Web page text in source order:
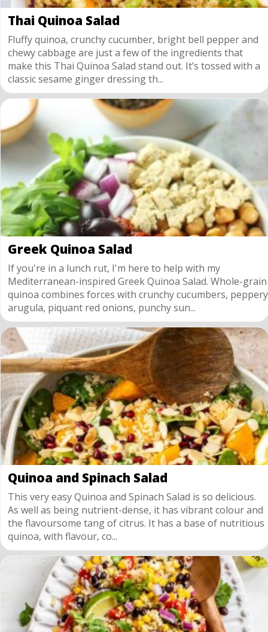
Thai Quinoa Salad
Fluffy quinoa, crunchy cucumber, bright bell pepper and
chewy cabbage are just a few of the ingredients that
make this Thai Quinoa Salad stand out. It’s tossed with a
classic sesame ginger dressing th...
Greek Quinoa Salad
If you're in a lunch rut, I'm here to help with my
Mediterranean-inspired Greek Quinoa Salad. Whole-grain
quinoa combines forces with crunchy cucumbers, peppery
arugula, piquant red onions, punchy sun...
Quinoa and Spinach Salad
This very easy Quinoa and Spinach Salad is so delicious.
As well as being nutrient-dense, it has vibrant colour and
the flavoursome tang of citrus. It has a base of nutritious
quinoa, with flavour, co...